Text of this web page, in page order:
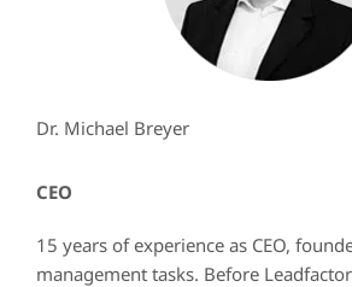
Dr. Michael Breyer
CEO
15 years of experience as CEO,
management tasks. Before